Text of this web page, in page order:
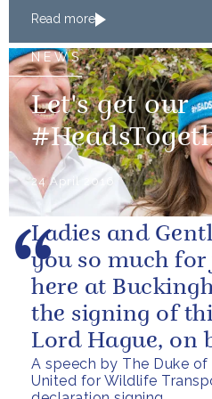
Read more
NEWS
Let's get our
24 April 2016
A speech by The Duke
United for Wildlife
Ladies and
you so much
here at
the signing of
Lord Hague, on
everyone here,